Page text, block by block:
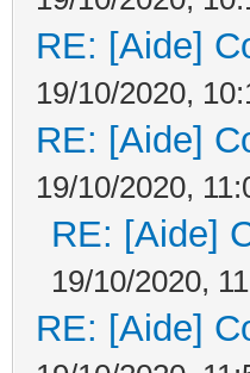
RE: [Aide]
19/10/2020,
RE: [Aide]
19/10/2020,
RE: [Aide]
19/10/2020,
RE: [Aide]